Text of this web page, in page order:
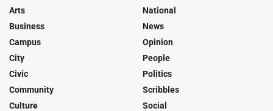
Arts
Business
Campus
City
Civic
Community
Culture
National
News
Opinion
People
Politics
Scribbles
Social